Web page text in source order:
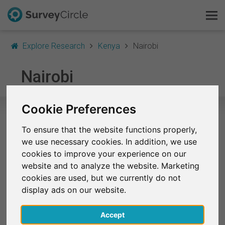
Cookie Preferences
To ensure that the website functions properly,
we use necessary cookies. In addition, we use
cookies to improve your experience on our
website and to analyze the website. Marketing
cookies are used, but we currently do not
display ads on our website.
Accept
Explore Research Kenya Nairobi
Nairobi
Selected Research Studies in Nairobi
At the moment, no studies from Nairobi are listed on
SurveyCircle.
Finished Research Studies
FAQ
Sign Up Free
Log In
Deutsch